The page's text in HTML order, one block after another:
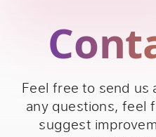
Feel free to send us
any questions, feel
suggest